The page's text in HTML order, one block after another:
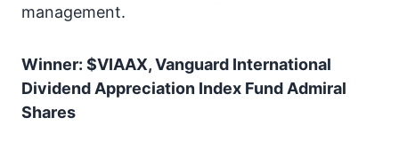
management.
Winner: $VIAAX, Vanguard International
Dividend Appreciation Index Fund Admiral
Shares